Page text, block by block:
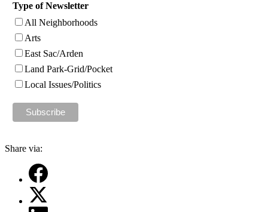
Type of Newsletter
All Neighborhoods
Arts
East Sac/Arden
Land Park-Grid/Pocket
Local Issues/Politics
Share via: